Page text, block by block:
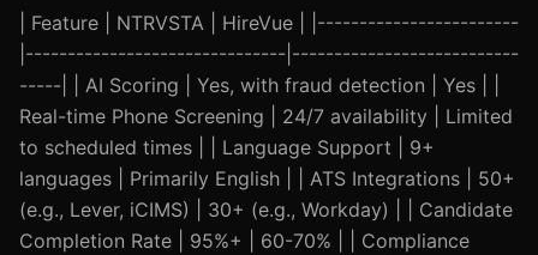
| Feature | NTRVSTA | HireVue | |------------------------
|-------------------------------|---------------------------
-----| | AI Scoring | Yes, with fraud detection | Yes | |
Real-time Phone Screening | 24/7 availability | Limited
to scheduled times | | Language Support | 9+
languages | Primarily English | | ATS Integrations | 50+
(e.g., Lever, iCIMS) | 30+ (e.g., Workday) | | Candidate
Completion Rate | 95%+ | 60-70% | | Compliance